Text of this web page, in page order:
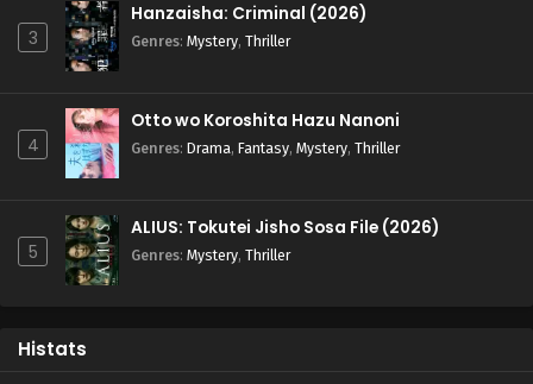
3
Hanzaisha: Criminal (2026)
Genres: Mystery, Thriller
4
Otto wo Koroshita Hazu Nanoni
Genres: Drama, Fantasy, Mystery, Thriller
5
ALIUS: Tokutei Jisho Sosa File (2026)
Genres: Mystery, Thriller
Histats